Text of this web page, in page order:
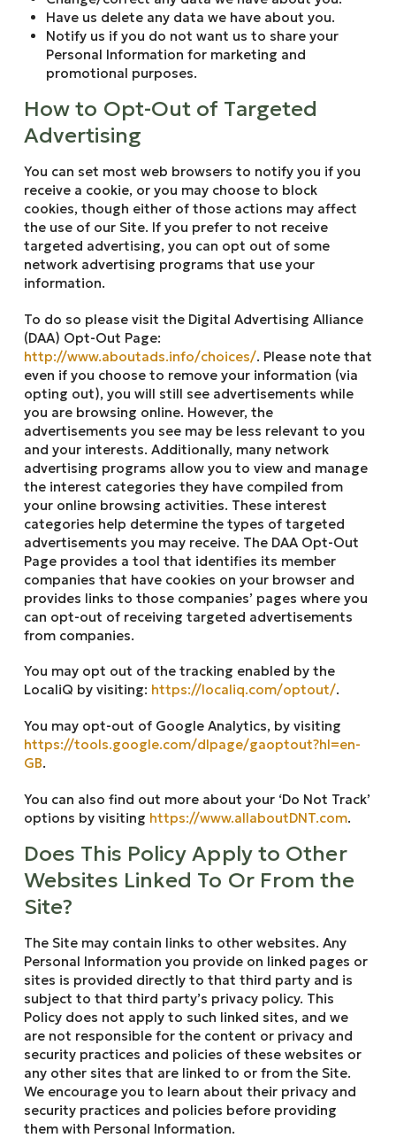
Have us delete any data we have about you.
Notify us if you do not want us to share your
Personal Information for marketing and
promotional purposes.
How to Opt-Out of Targeted
Advertising
You can set most web browsers to notify you if you
receive a cookie, or you may choose to block
cookies, though either of those actions may affect
the use of our Site. If you prefer to not receive
targeted advertising, you can opt out of some
network advertising programs that use your
information.
To do so please visit the Digital Advertising Alliance
(DAA) Opt-Out Page:
http://www.aboutads.info/choices/. Please note that
even if you choose to remove your information (via
opting out), you will still see advertisements while
you are browsing online. However, the
advertisements you see may be less relevant to you
and your interests. Additionally, many network
advertising programs allow you to view and manage
the interest categories they have compiled from
your online browsing activities. These interest
categories help determine the types of targeted
advertisements you may receive. The DAA Opt-Out
Page provides a tool that identifies its member
companies that have cookies on your browser and
provides links to those companies’ pages where you
can opt-out of receiving targeted advertisements
from companies.
You may opt out of the tracking enabled by the
LocaliQ by visiting: https://localiq.com/optout/.
You may opt-out of Google Analytics, by visiting
https://tools.google.com/dlpage/gaoptout?hl=en-
GB.
You can also find out more about your ‘Do Not Track’
options by visiting https://www.allaboutDNT.com.
Does This Policy Apply to Other
Websites Linked To Or From the
Site?
The Site may contain links to other websites. Any
Personal Information you provide on linked pages or
sites is provided directly to that third party and is
subject to that third party’s privacy policy. This
Policy does not apply to such linked sites, and we
are not responsible for the content or privacy and
security practices and policies of these websites or
any other sites that are linked to or from the Site.
We encourage you to learn about their privacy and
security practices and policies before providing
them with Personal Information.